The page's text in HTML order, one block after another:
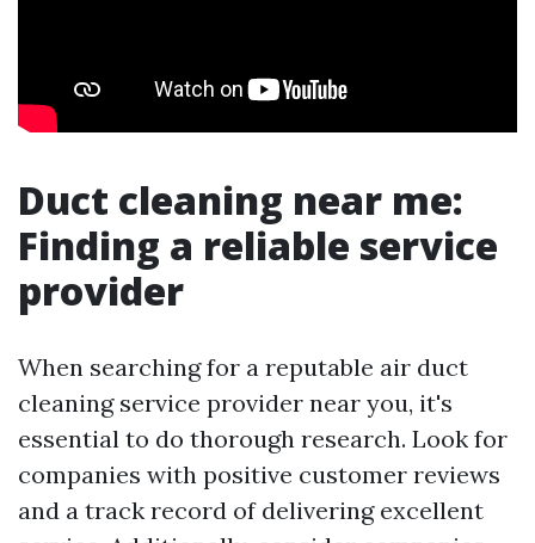
Duct cleaning near me:
Finding a reliable service
provider
When searching for a reputable air duct
cleaning service provider near you, it's
essential to do thorough research. Look for
companies with positive customer reviews
and a track record of delivering excellent